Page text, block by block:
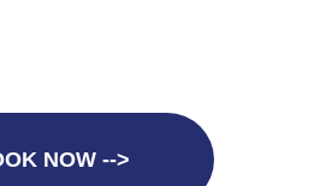
NOW -->